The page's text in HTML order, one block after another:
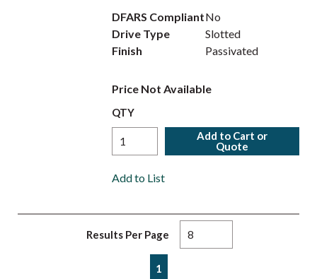
DFARS CompliantNo
Drive Type
Slotted
Finish
Passivated
Price Not Available
QTY
Add to Cart or
Quote
Add to List
Results Per Page
Previous page
1